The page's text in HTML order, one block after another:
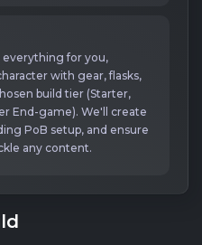
everything for you,
with gear, flasks,
build tier (Starter,
End-game). We'll create
PoB setup, and ensure
any content.